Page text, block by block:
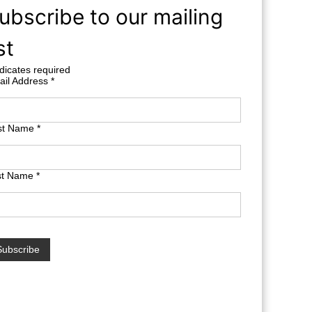
to our mailing
required
Address *
Name *
Name *